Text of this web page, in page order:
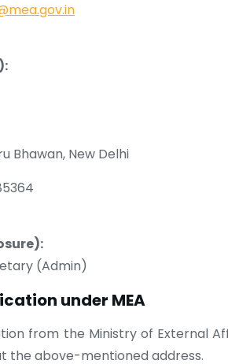
Bhawan, New Delhi
(Admin)
under MEA
from the Ministry of External
the above-mentioned address.